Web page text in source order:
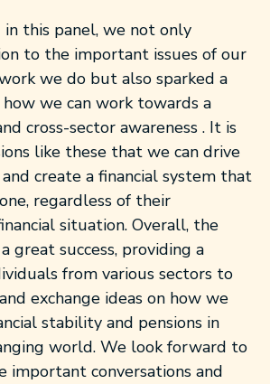
this panel, we not only
to the important issues of our
we do but also sparked a
we can work towards a
cross-sector awareness . It is
like these that we can drive
create a financial system that
regardless of their
situation. Overall, the
great success, providing a
from various sectors to
exchange ideas on how we
stability and pensions in
world. We look forward to
important conversations and